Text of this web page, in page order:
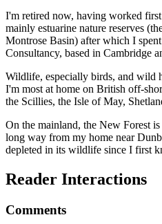
I'm retired now, having worked
mainly estuarine nature reserves
Montrose Basin) after which I
Consultancy, based in Cambridge
Wildlife, especially birds, and wild
I'm most at home on British off-
the Scillies, the Isle of May,
On the mainland, the New Forest
long way from my home near
depleted in its wildlife since I first
Reader Interactions
Comments